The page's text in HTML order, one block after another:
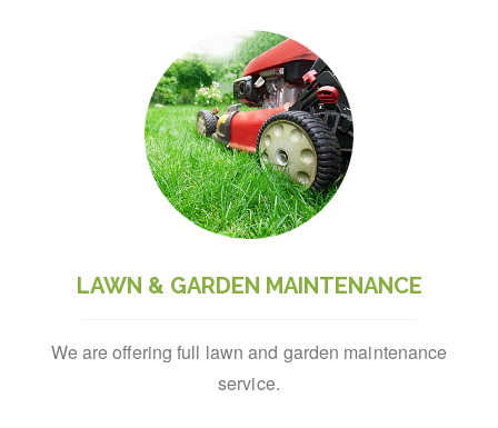
LAWN & GARDEN MAINTENANCE
We are offering full lawn and garden maintenance
service.